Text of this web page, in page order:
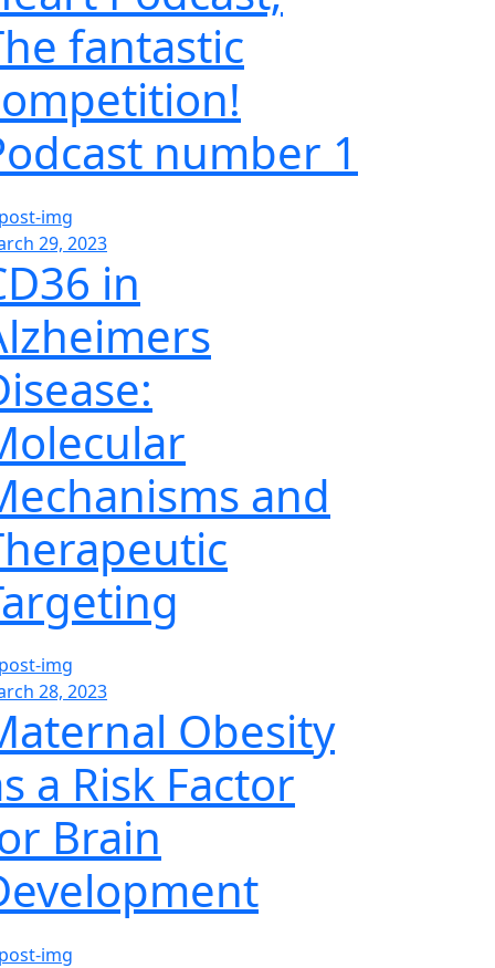
fantastic
number 1
29, 2023
in
and
28, 2023
Obesity
a Risk Factor
Brain